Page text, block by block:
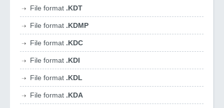
File format .KDT
File format .KDMP
File format .KDC
File format .KDI
File format .KDL
File format .KDA